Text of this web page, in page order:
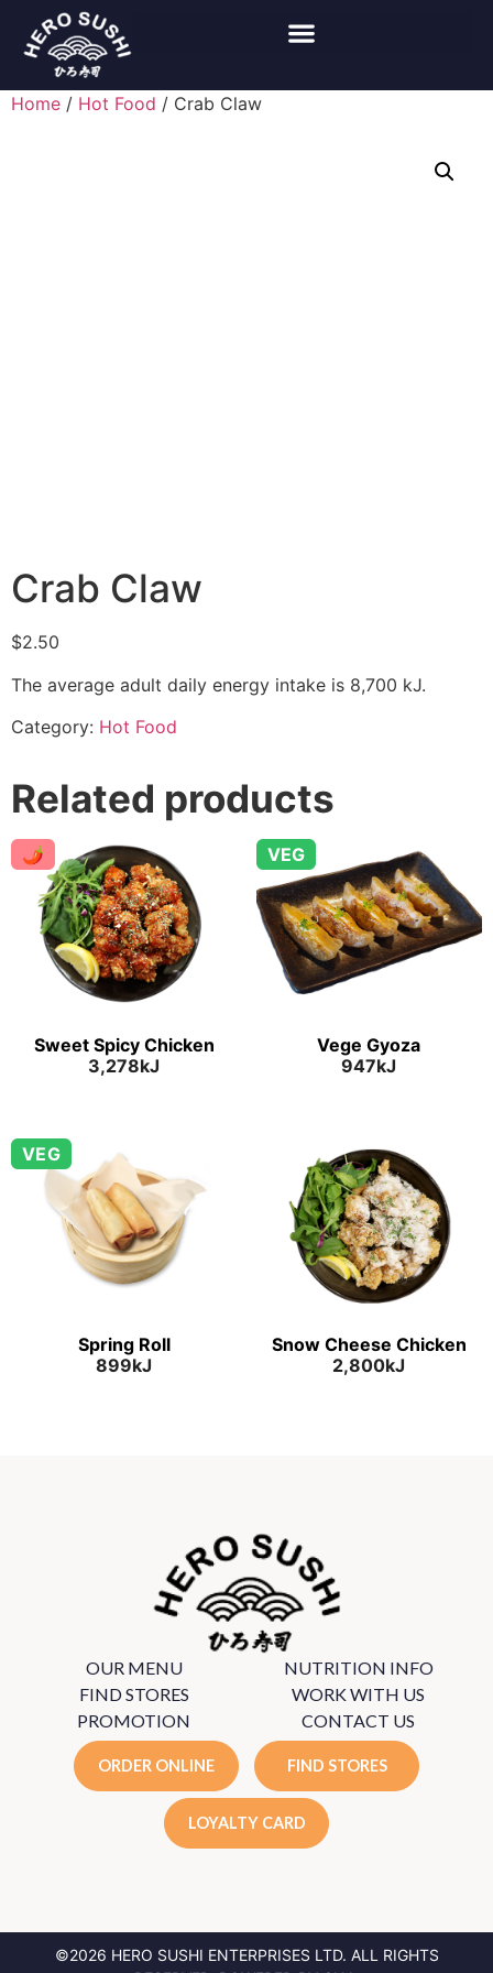
Home / Hot Food / Crab Claw
Crab Claw
$2.50
The average adult daily energy intake is 8,700 kJ.
Category: Hot Food
Related products
🌶
Sweet Spicy Chicken
3,278kJ
VEG
Vege Gyoza
947kJ
VEG
Spring Roll
899kJ
Snow Cheese Chicken
2,800kJ
OUR MENU
NUTRITION INFO
FIND STORES
WORK WITH US
PROMOTION
CONTACT US
ORDER ONLINE FIND STORES
LOYALTY CARD
©2026 HERO SUSHI ENTERPRISES LTD. ALL RIGHTS